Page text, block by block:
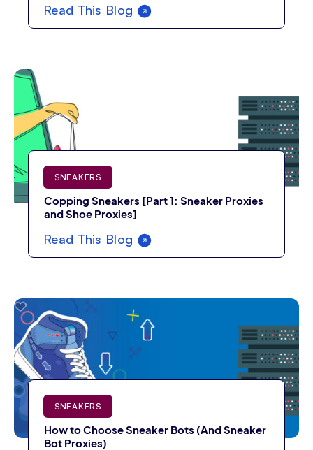
Read This Blog
SNEAKERS
Copping Sneakers [Part 1: Sneaker Proxies
and Shoe Proxies]
Read This Blog
SNEAKERS
How to Choose Sneaker Bots (And Sneaker
Bot Proxies)